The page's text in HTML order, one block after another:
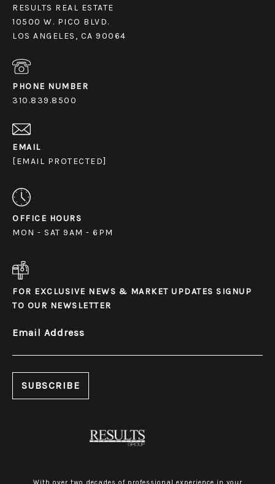
RESULTS REAL ESTATE
10500 W. PICO BLVD.
LOS ANGELES, CA 90064
PHONE NUMBER
310.839.8500
EMAIL
[EMAIL PROTECTED]
OFFICE HOURS
MON - SAT 9AM - 6PM
FOR EXCLUSIVE NEWS & MARKET UPDATES SIGNUP
TO OUR NEWSLETTER
Email Address